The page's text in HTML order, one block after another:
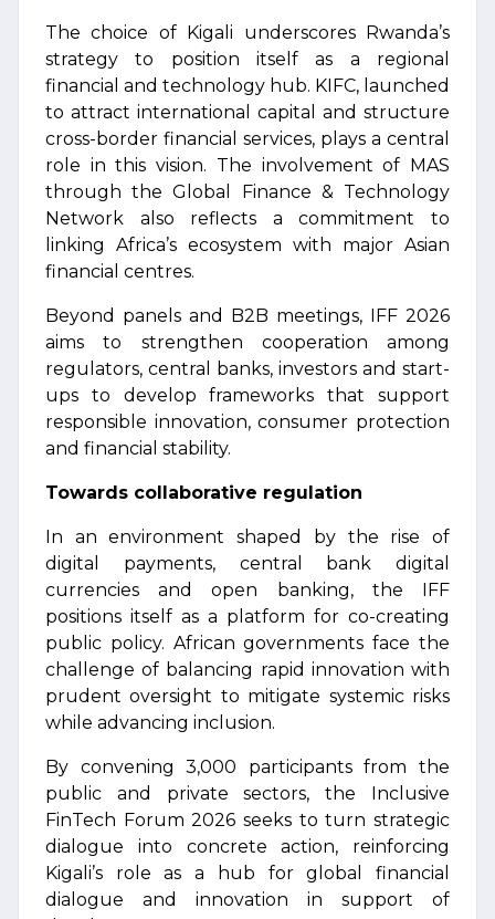
The choice of Kigali underscores Rwanda’s
strategy to position itself as a regional
financial and technology hub. KIFC, launched
to attract international capital and structure
cross-border financial services, plays a central
role in this vision. The involvement of MAS
through the Global Finance & Technology
Network also reflects a commitment to
linking Africa’s ecosystem with major Asian
financial centres.
Beyond panels and B2B meetings, IFF 2026
aims to strengthen cooperation among
regulators, central banks, investors and start-
ups to develop frameworks that support
responsible innovation, consumer protection
and financial stability.
Towards collaborative regulation
In an environment shaped by the rise of
digital payments, central bank digital
currencies and open banking, the IFF
positions itself as a platform for co-creating
public policy. African governments face the
challenge of balancing rapid innovation with
prudent oversight to mitigate systemic risks
while advancing inclusion.
By convening 3,000 participants from the
public and private sectors, the Inclusive
FinTech Forum 2026 seeks to turn strategic
dialogue into concrete action, reinforcing
Kigali’s role as a hub for global financial
dialogue and innovation in support of